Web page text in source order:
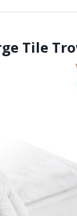
Tile